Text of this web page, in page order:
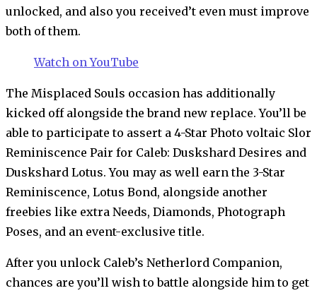
unlocked, and also you received’t even must improve
both of them.
Watch on YouTube
The Misplaced Souls occasion has additionally
kicked off alongside the brand new replace. You’ll be
able to participate to assert a 4-Star Photo voltaic Slor
Reminiscence Pair for Caleb: Duskshard Desires and
Duskshard Lotus. You may as well earn the 3-Star
Reminiscence, Lotus Bond, alongside another
freebies like extra Needs, Diamonds, Photograph
Poses, and an event-exclusive title.
After you unlock Caleb’s Netherlord Companion,
chances are you’ll wish to battle alongside him to get